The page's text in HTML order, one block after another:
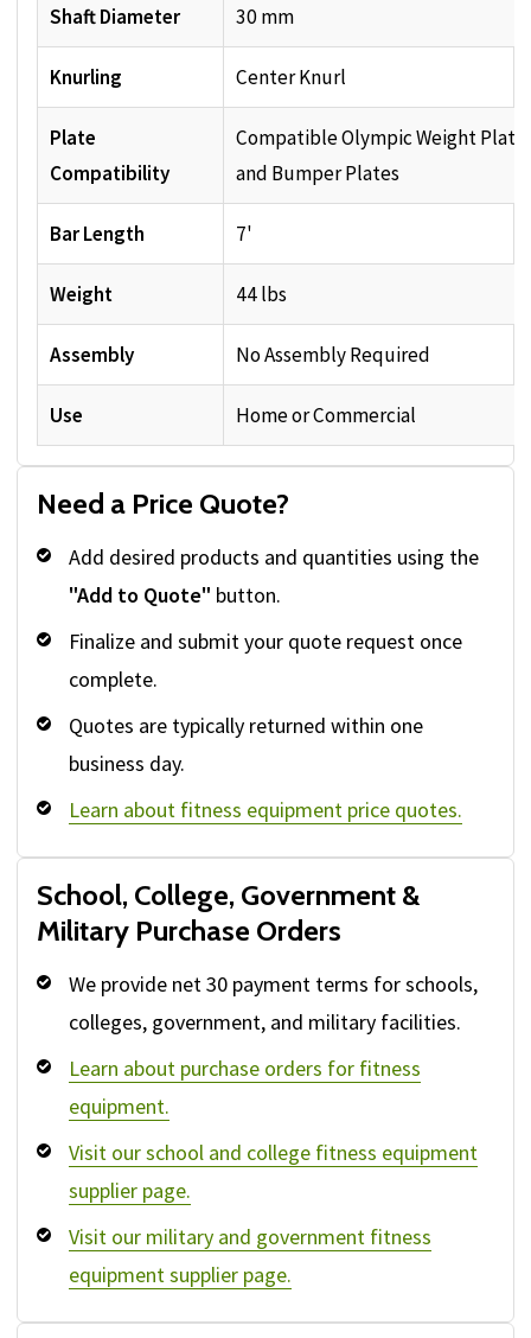
Shaft Diameter 30 mm
Knurling Center Knurl
Plate
Compatibility
Compatible Olympic Weight
and Bumper Plates
Bar Length 7'
Weight 44 lbs
Assembly No Assembly Required
Use Home or Commercial
Need a Price Quote?
Add desired products and quantities using the
"Add to Quote" button.
Finalize and submit your quote request once
complete.
Quotes are typically returned within one
business day.
Learn about fitness equipment price quotes.
School, College, Government &
Military Purchase Orders
We provide net 30 payment terms for schools,
colleges, government, and military facilities.
Learn about purchase orders for fitness
equipment.
Visit our school and college fitness equipment
supplier page.
Visit our military and government fitness
equipment supplier page.